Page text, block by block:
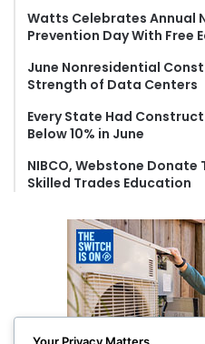
Watts Celebrates Annual
Prevention Day With Free
June Nonresidential
Strength of Data Centers
Every State Had
Below 10% in June
NIBCO, Webstone
Skilled Trades Education
Your Privacy Matters